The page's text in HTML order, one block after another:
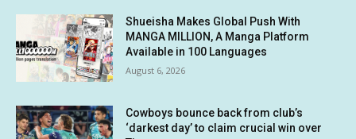
Shueisha Makes Global Push With
MANGA MILLION, A Manga Platform
Available in 100 Languages
August 6, 2026
Cowboys bounce back from club’s
‘darkest day’ to claim crucial win over